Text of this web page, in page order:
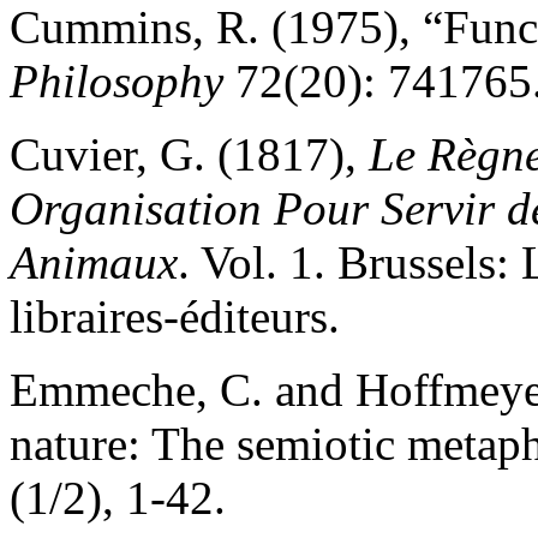
Cummins, R. (1975),
Philosophy72(20):
Cuvier, G. (1817), Le
Organisation Pour Servir
Animaux. Vol. 1. Brussels:
libraires-éditeurs.
Emmeche, C. and
nature: The semiotic
(1/2), 1-42.